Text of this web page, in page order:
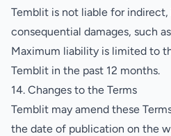
Temblit is not liable for
consequential damages, such
Maximum liability is limited to
Temblit in the past 12 months.
14. Changes to the Terms
Temblit may amend these
the date of publication on the